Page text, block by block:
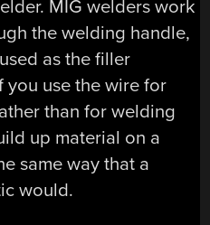
MIG welders work
the welding handle,
as the filler
you use the wire for
than for welding
up material on a
same way that a
would.